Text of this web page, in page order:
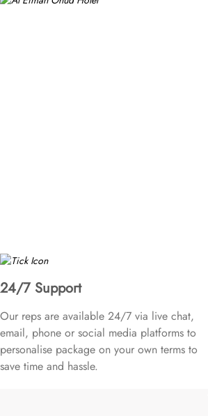
24/7 Support
Our reps are available 24/7 via live chat,
email, phone or social media platforms to
personalise package on your own terms to
save time and hassle.